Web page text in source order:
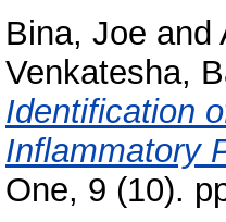
Bina, Joe and
Venkatesha,
Identification
Inflammatory
One, 9 (10).